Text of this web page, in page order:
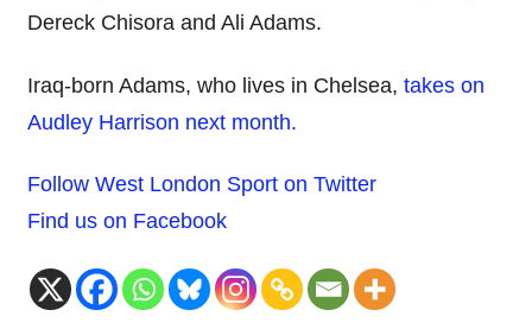
Dereck Chisora and Ali Adams.
Iraq-born Adams, who lives in Chelsea, takes on
Audley Harrison next month.
Follow West London Sport on Twitter
Find us on Facebook